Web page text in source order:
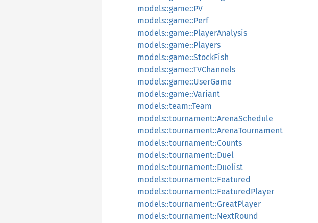
models::game::PV
models::game::Perf
models::game::PlayerAnalysis
models::game::Players
models::game::StockFish
models::game::TVChannels
models::game::UserGame
models::game::Variant
models::team::Team
models::tournament::ArenaSchedule
models::tournament::ArenaTournament
models::tournament::Counts
models::tournament::Duel
models::tournament::Duelist
models::tournament::Featured
models::tournament::FeaturedPlayer
models::tournament::GreatPlayer
models::tournament::NextRound